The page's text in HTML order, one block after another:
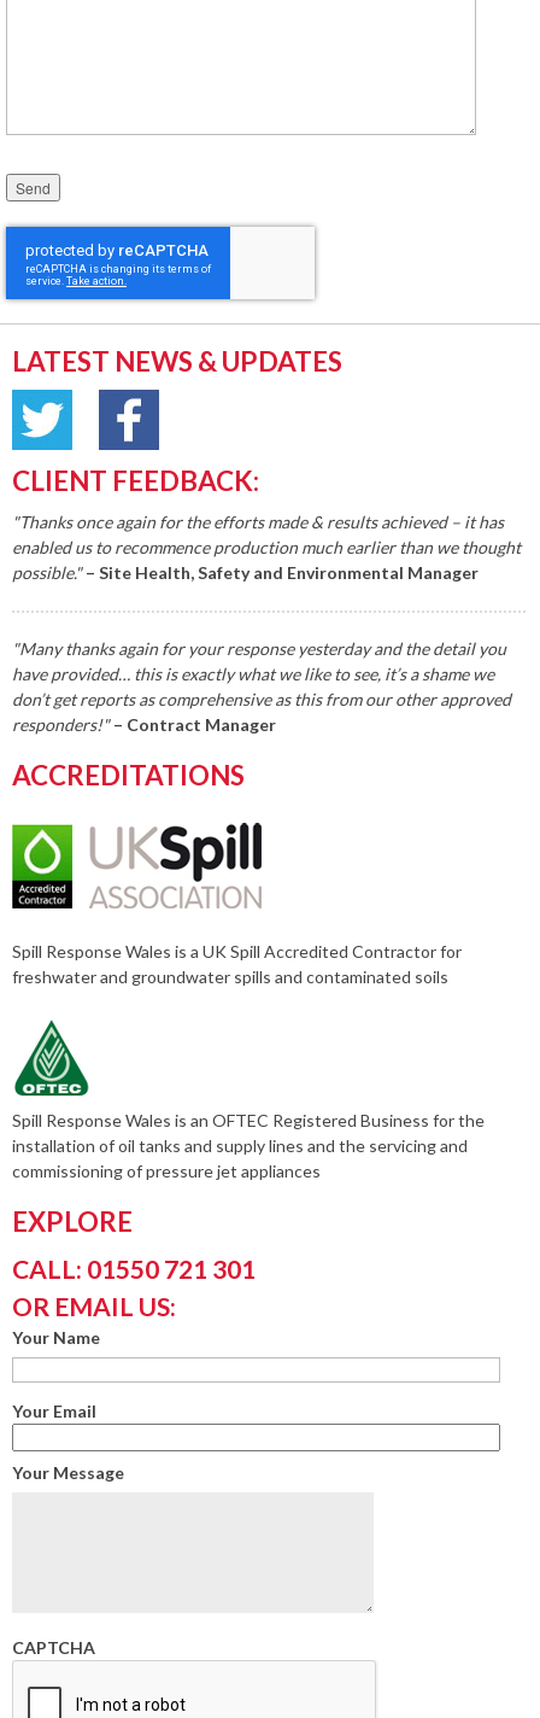
Please leave this field empty.
LATEST NEWS & UPDATES
CLIENT FEEDBACK:
"Thanks once again for the efforts made & results achieved – it has
enabled us to recommence production much earlier than we thought
possible."– Site Health, Safety and Environmental Manager
"Many thanks again for your response yesterday and the detail you
have provided… this is exactly what we like to see, it’s a shame we
don’t get reports as comprehensive as this from our other approved
responders!" – Contract Manager
ACCREDITATIONS
Spill Response Wales is a UK Spill Accredited Contractor for
freshwater and groundwater spills and contaminated soils
Spill Response Wales is an OFTEC Registered Business for the
installation of oil tanks and supply lines and the servicing and
commissioning of pressure jet appliances
EXPLORE
CALL: 01550 721 301
OR EMAIL US:
Your Name
Your Email
Your Message
CAPTCHA